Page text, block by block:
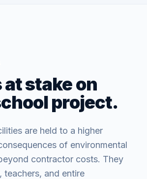
stake on
project.
are held to a higher
of environmental
contractor costs. They
teachers, and entire